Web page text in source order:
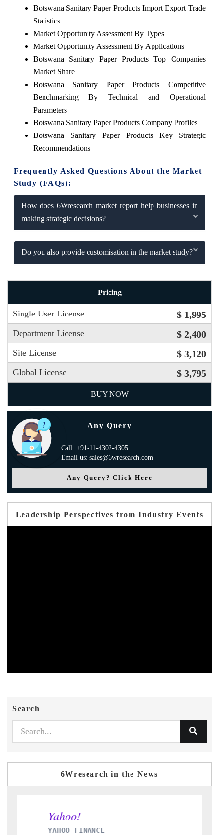
Botswana Sanitary Paper Products Import Export Trade
Statistics
Market Opportunity Assessment By Types
Market Opportunity Assessment By Applications
Botswana Sanitary Paper Products Top Companies
Market Share
Botswana Sanitary Paper Products Competitive
Benchmarking By Technical and Operational
Parameters
Botswana Sanitary Paper Products Company Profiles
Botswana Sanitary Paper Products Key Strategic
Recommendations
Frequently Asked Questions About the Market
Study (FAQs):
How does 6Wresearch market report help businesses in
making strategic decisions?
Do you also provide customisation in the market study?
Pricing
Single User License $ 1,995
Department License $ 2,400
Site License $ 3,120
Global License $ 3,795
BUY NOW
Any Query
Call: +91-11-4302-4305
Email us: sales@6wresearch.com
Any Query? Click Here
Leadership Perspectives from Industry Events
Search
6Wresearch in the News
YAHOO FINANCE